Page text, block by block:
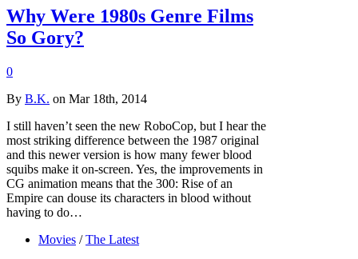
Why Were 1980s Genre Films
So Gory?
0
By B.K. on Mar 18th, 2014
I still haven’t seen the new RoboCop, but I hear the
most striking difference between the 1987 original
and this newer version is how many fewer blood
squibs make it on-screen. Yes, the improvements in
CG animation means that the 300: Rise of an
Empire can douse its characters in blood without
having to do…
Movies / The Latest